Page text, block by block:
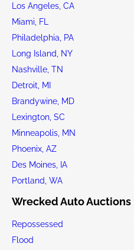
Los Angeles, CA
Miami, FL
Philadelphia, PA
Long Island, NY
Nashville, TN
Detroit, MI
Brandywine, MD
Lexington, SC
Minneapolis, MN
Phoenix, AZ
Des Moines, IA
Portland, WA
Wrecked Auto Auctions
Repossessed
Flood